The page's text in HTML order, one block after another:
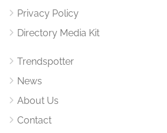
Privacy Policy
Directory Media Kit
Trendspotter
News
About Us
Contact